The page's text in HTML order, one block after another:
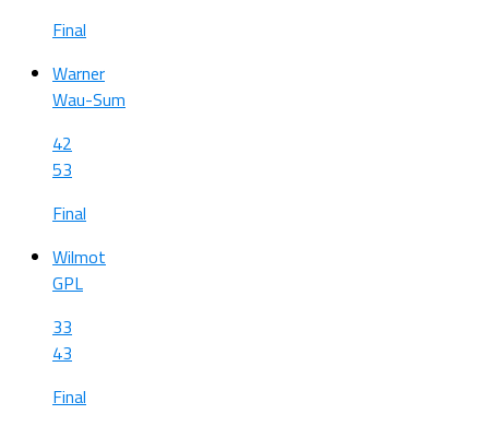
Final
Warner
Wau-Sum
42
53
Final
Wilmot
GPL
33
43
Final